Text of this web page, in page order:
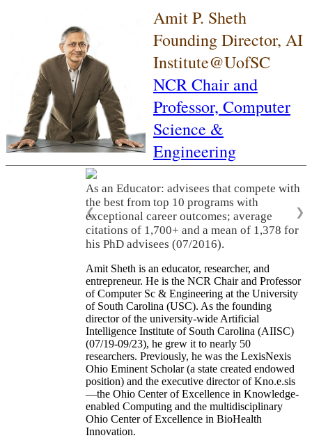
Amit P. Sheth
Founding Director, AI
Institute@UofSC
NCR Chair and
Professor, Computer
Science &
Engineering
As an Educator: advisees that compete with
the best from top 10 programs with
exceptional career outcomes; average
citations of 1,700+ and a mean of 1,378 for
his PhD advisees (07/2016).
❮ ❯
Amit Sheth is an educator, researcher, and
entrepreneur. He is the NCR Chair and Professor
of Computer Sc & Engineering at the University
of South Carolina (USC). As the founding
director of the university-wide Artificial
Intelligence Institute of South Carolina (AIISC)
(07/19-09/23), he grew it to nearly 50
researchers. Previously, he was the LexisNexis
Ohio Eminent Scholar (a state created endowed
position) and the executive director of Kno.e.sis
—the Ohio Center of Excellence in Knowledge-
enabled Computing and the multidisciplinary
Ohio Center of Excellence in BioHealth
Innovation.